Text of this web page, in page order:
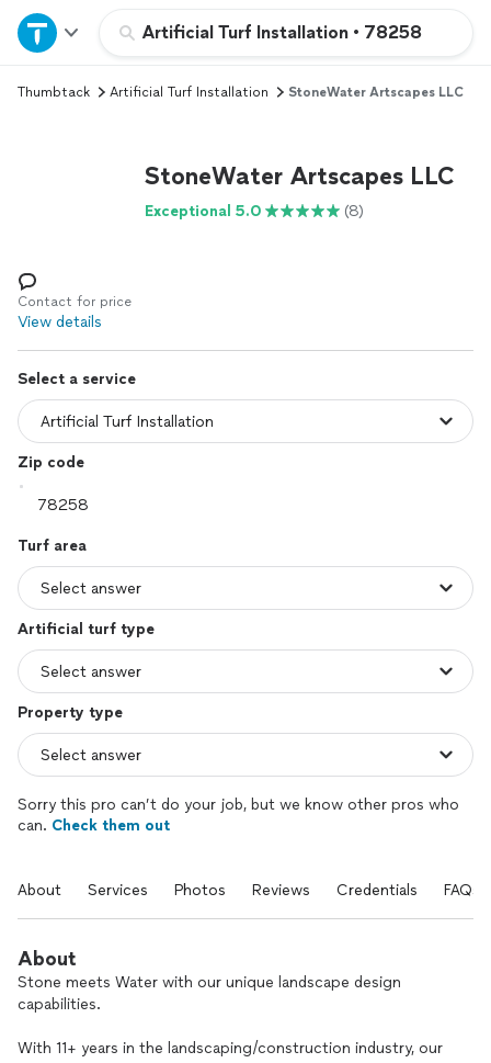
Artificial Turf Installation • 78258
Home
Explore Services
Log in
Thumbtack Artificial Turf Installation StoneWater Artscapes LLC
StoneWater Artscapes LLC
Exceptional 5.0 (8)
Contact for price
View details
Select a service
Zip code
Turf area
Artificial turf type
Property type
Sorry this pro can’t do your job, but we know other pros who
can. Check them out
About Services Photos Reviews Credentials FAQs
About
Stone meets Water with our unique landscape design
capabilities.
With 11+ years in the landscaping/construction industry, our